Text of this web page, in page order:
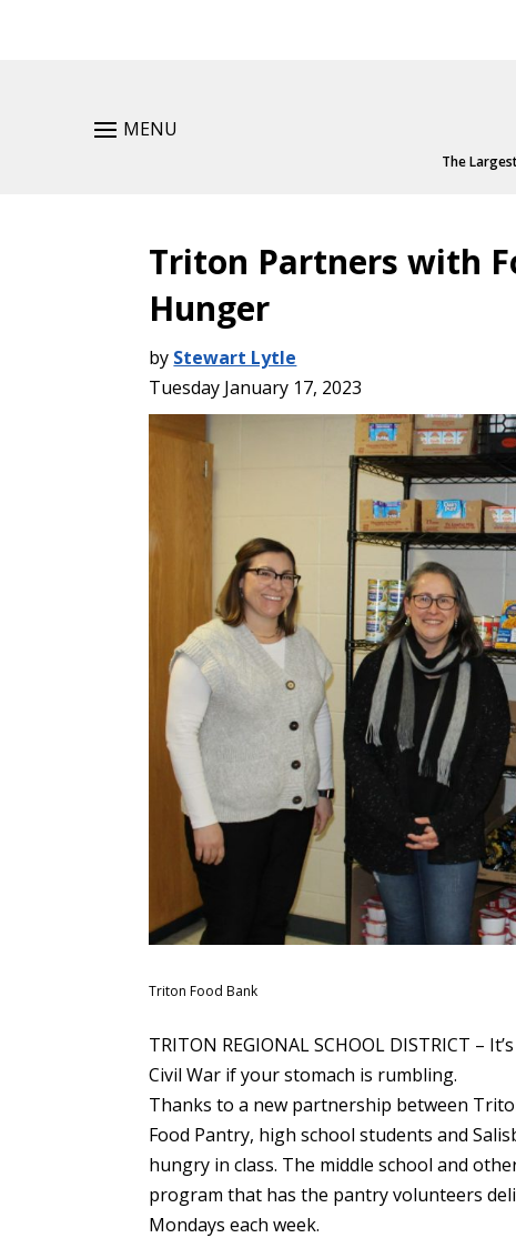
MENU
The
Triton Partners with
Hunger
by Stewart Lytle
Tuesday January 17, 2023
Triton Food Bank
TRITON REGIONAL SCHOOL DISTRICT –
Civil War if your stomach is rumbling.
Thanks to a new partnership between
Food Pantry, high school students and
hungry in class. The middle school and
program that has the pantry volunteers
Mondays each week.